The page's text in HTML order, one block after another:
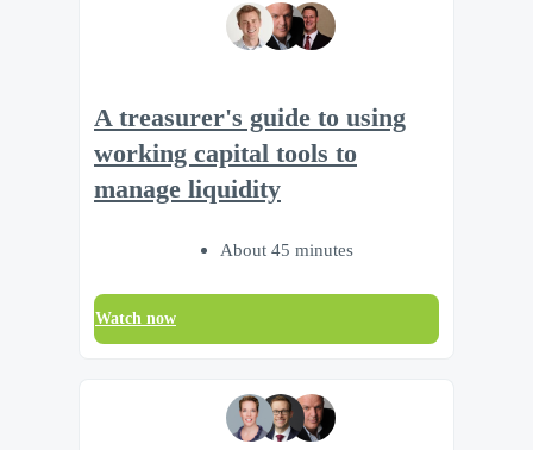
A treasurer's guide to using
working capital tools to
manage liquidity
About 45 minutes
Watch now